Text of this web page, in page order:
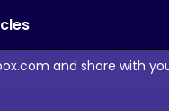
and share with